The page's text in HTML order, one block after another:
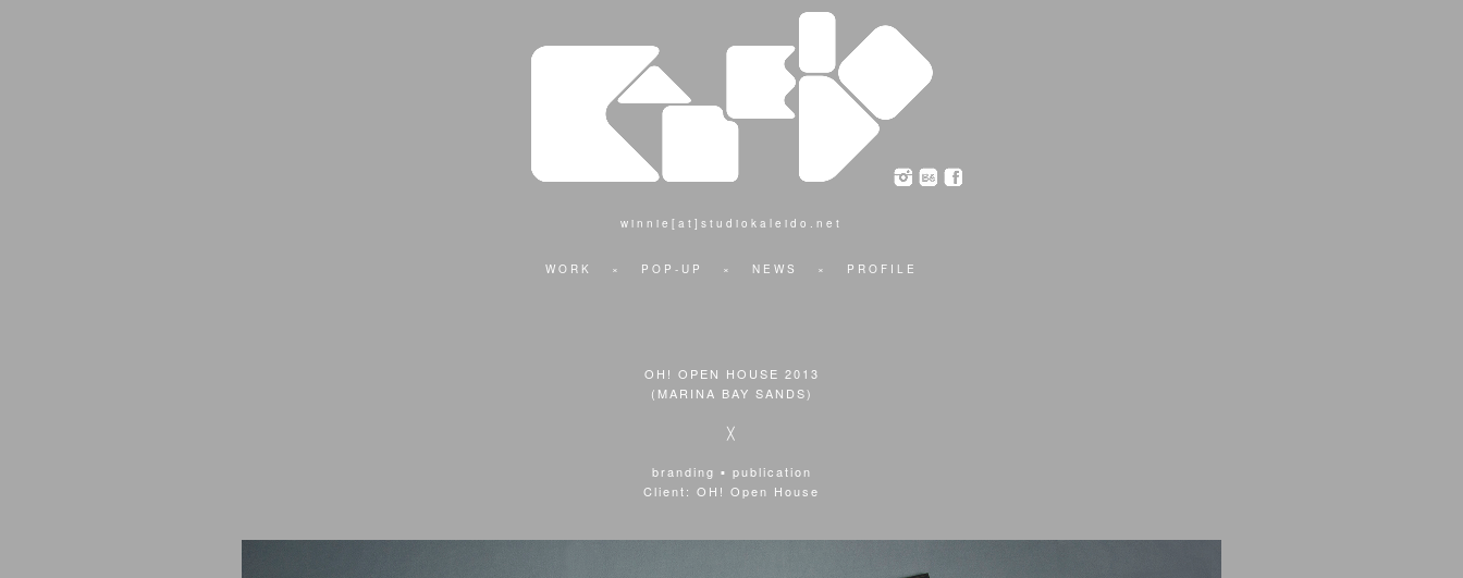
winnie[at]studiokaleido.net
WORK × POP-UP × NEWS × PROFILE
OH! OPEN HOUSE 2013
(MARINA BAY SANDS)
╳
branding ▪ publication
Client: OH! Open House